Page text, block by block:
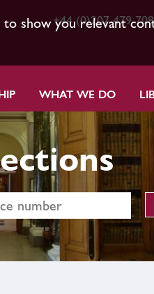
show you relevant
+44 (0)207 479
WHAT WE DO